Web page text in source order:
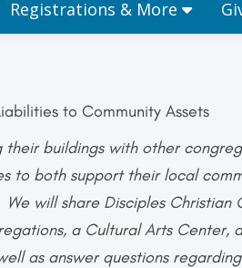
Registrations & More
to Community Assets
their buildings with other
to both support their local
will share Disciples Christian
a Cultural Arts Center,
as answer questions